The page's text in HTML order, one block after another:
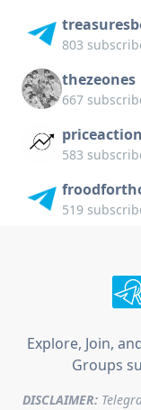
803
thezeones
667
583
519
Explore, Join,
Groups
DISCLAIMER: